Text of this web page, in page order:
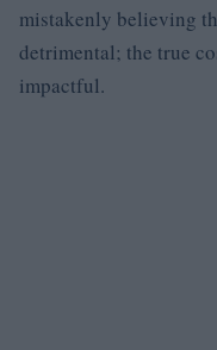
mistakenly believing
detrimental; the true
impactful.